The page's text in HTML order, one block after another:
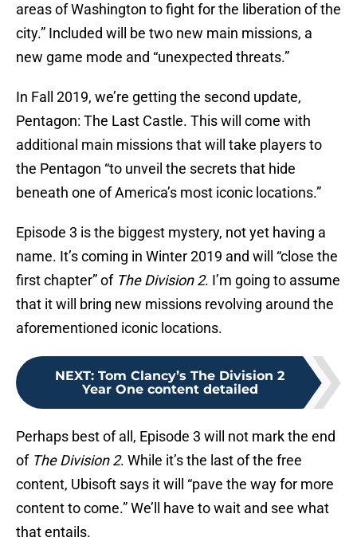
areas of Washington to fight for the liberation of the
city.” Included will be two new main missions, a
new game mode and “unexpected threats.”
In Fall 2019, we’re getting the second update,
Pentagon: The Last Castle. This will come with
additional main missions that will take players to
the Pentagon “to unveil the secrets that hide
beneath one of America’s most iconic locations.”
Episode 3 is the biggest mystery, not yet having a
name. It’s coming in Winter 2019 and will “close the
first chapter” of The Division 2. I’m going to assume
that it will bring new missions revolving around the
aforementioned iconic locations.
NEXT: Tom Clancy’s The Division 2
Year One content detailed
Perhaps best of all, Episode 3 will not mark the end
of The Division 2. While it’s the last of the free
content, Ubisoft says it will “pave the way for more
content to come.” We’ll have to wait and see what
that entails.